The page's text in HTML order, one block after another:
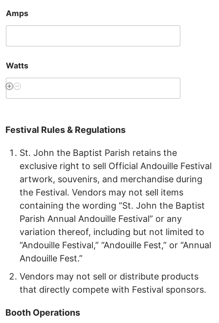
Amps
Watts
Festival Rules& Regulations
St. John the Baptist Parish retains the
exclusive right to sell Official Andouille Festival
artwork, souvenirs, and merchandise during
the Festival. Vendors may not sell items
containing the wording “St. John the Baptist
Parish Annual Andouille Festival” or any
variation thereof, including but not limited to
“Andouille Festival,” “Andouille Fest,” or “Annual
Andouille Fest.”
Vendors may not sell or distribute products
that directly compete with Festival sponsors.
Booth Operations